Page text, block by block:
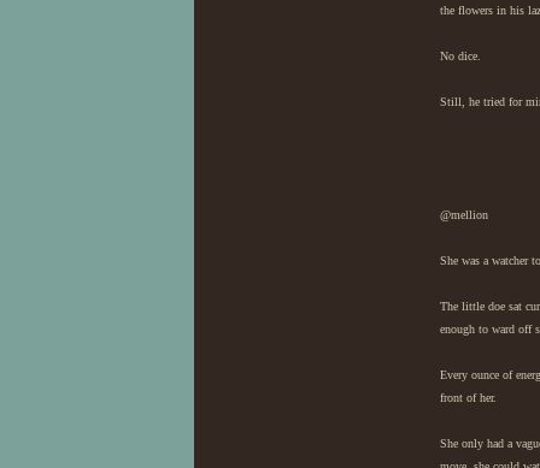
the flowers in his
No dice.
Still, he tried for
@mellion
She was a watcher
The little doe sat
enough to ward off
Every ounce of
front of her.
She only had a